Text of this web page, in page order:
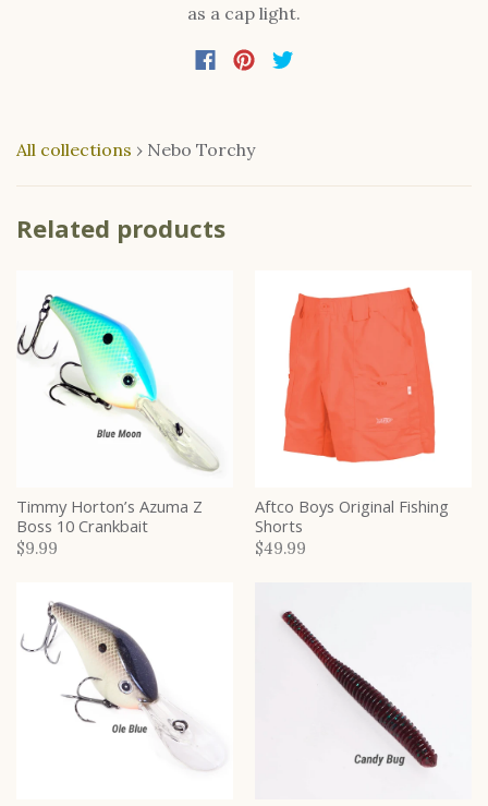
as a cap light.
All collections › Nebo Torchy
Related products
Timmy Horton’s Azuma Z
Boss 10 Crankbait
$9.99
Aftco Boys Original Fishing
Shorts
$49.99